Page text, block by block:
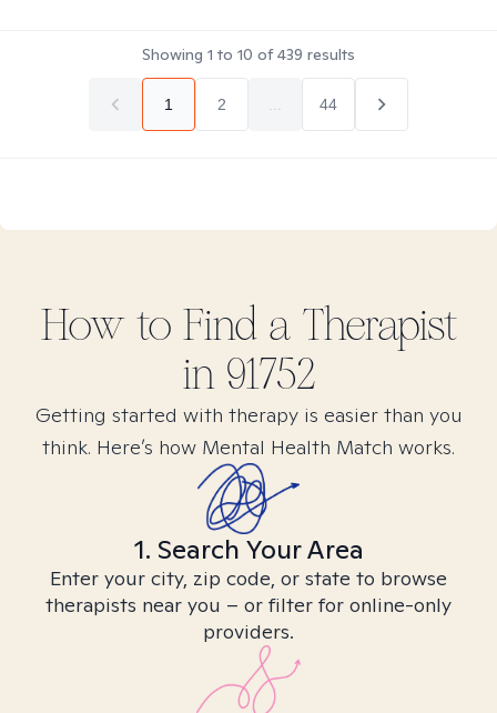
Showing 1 to 10 of439 results
1 2 44
How to Find a Therapist
in 91752
Getting started with therapy is easier than you
think. Here’s how Mental Health Match works.
1. Search Your Area
Enter your city, zip code, or state to browse
therapists near you – or filter for online-only
providers.